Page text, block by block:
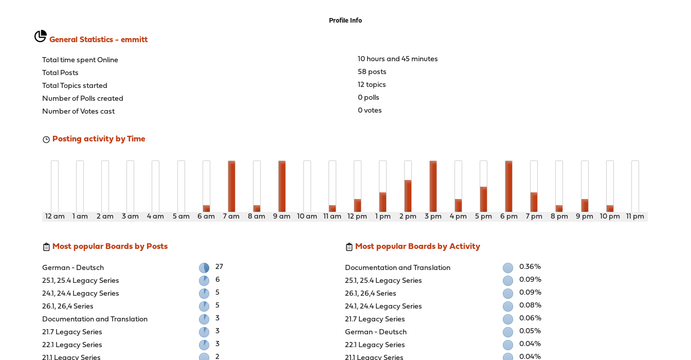
Profile Info
General Statistics - emmitt
Total time spent Online
10 hours and 45 minutes
Total Posts
58 posts
Total Topics started
12 topics
Number of Polls created
0 polls
Number of Votes cast
0 votes
Posting activity by Time
12 am 1 am 2 am 3 am 4 am 5 am 6 am 7 am 8 am 9 am 10 am 11 am 12 pm 1 pm 2 pm 3 pm 4 pm 5 pm 6 pm 7 pm 8 pm 9 pm 10 pm 11 pm
Most popular Boards by Posts
German - Deutsch
27
25.1, 25.4 Legacy Series
6
24.1, 24.4 Legacy Series
5
26.1, 26,4 Series
5
Documentation and Translation
3
21.7 Legacy Series
3
22.1 Legacy Series
3
21.1 Legacy Series
2
Most popular Boards by Activity
Documentation and Translation
0.36%
25.1, 25.4 Legacy Series
0.09%
26.1, 26,4 Series
0.09%
24.1, 24.4 Legacy Series
0.08%
21.7 Legacy Series
0.06%
German - Deutsch
0.05%
22.1 Legacy Series
0.04%
21.1 Legacy Series
0.04%